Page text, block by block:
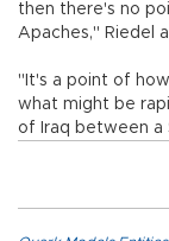
then there's no
Apaches," Riedel
"It's a point of
what might be
of Iraq between a